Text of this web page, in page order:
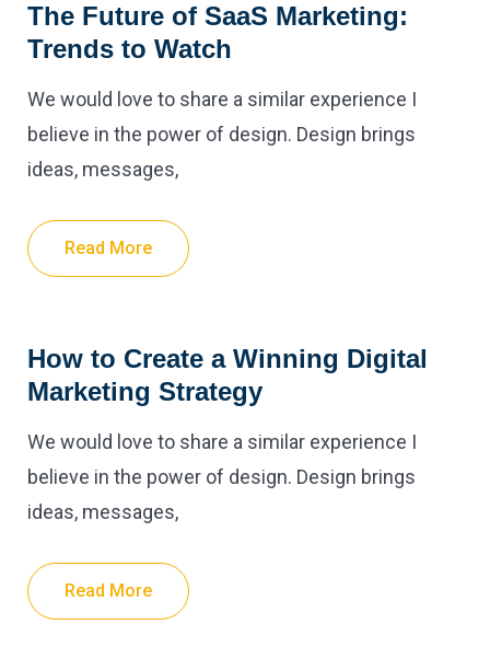
The Future of SaaS Marketing:
Trends to Watch
We would love to share a similar experience I
believe in the power of design. Design brings
ideas, messages,
Read More
How to Create a Winning Digital
Marketing Strategy
We would love to share a similar experience I
believe in the power of design. Design brings
ideas, messages,
Read More